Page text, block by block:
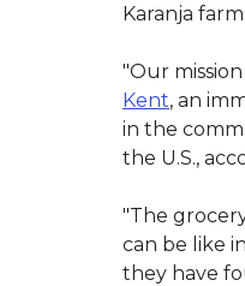
Karanja
"Our
Kent, an
in the
the U.S.,
"The
can be like
they have